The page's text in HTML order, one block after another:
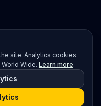
site. Analytics cookies
Wide. Learn more.